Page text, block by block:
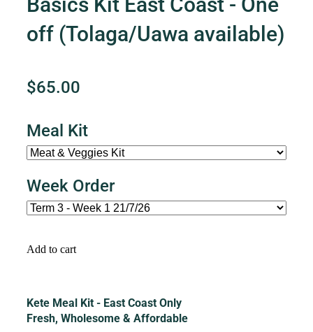
off (Tolaga/Uawa available)
$65.00
Meal Kit
Week Order
Add to cart
Kete Meal Kit - East Coast Only
Fresh, Wholesome & Affordable